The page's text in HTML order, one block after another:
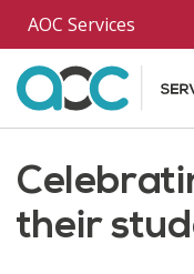
Skip to main content
AOC Services
their